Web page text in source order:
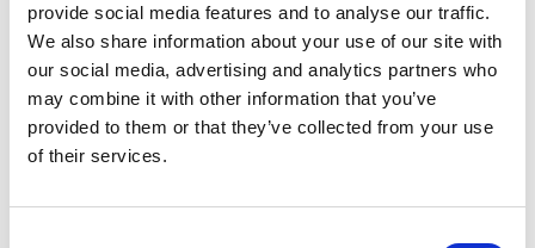
provide social media features and to analyse our traffic.
We also share information about your use of our site with
our social media, advertising and analytics partners who
may combine it with other information that you’ve
provided to them or that they’ve collected from your use
of their services.
ENGRAVE THIS PRODUCT
ADD TO BASKET WITHOUT ENGRAVING